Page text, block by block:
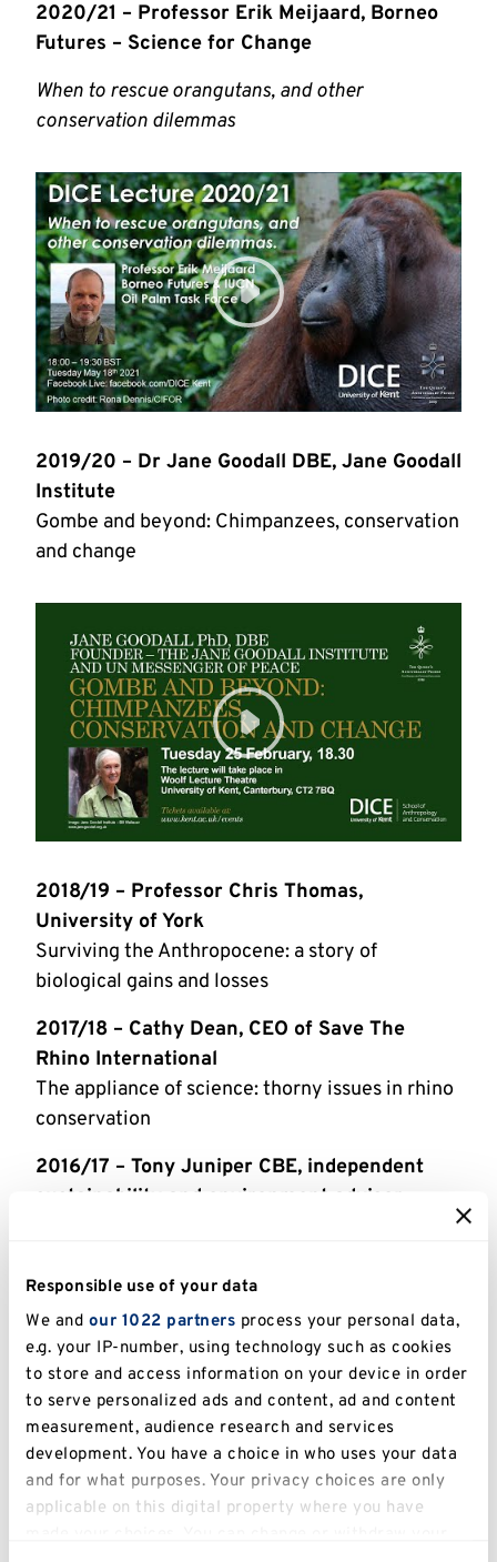
Responsible use of your data
We and our 1022 partners process your personal data,
e.g. your IP-number, using technology such as cookies
to store and access information on your device in order
to serve personalized ads and content, ad and content
measurement, audience research and services
development. You have a choice in who uses your data
and for what purposes. Your privacy choices are only
applicable on this digital property where you have
2020/21 – Professor Erik Meijaard, Borneo
Futures – Science for Change
When to rescue orangutans, and other
conservation dilemmas
2019/20 – Dr Jane Goodall DBE, Jane Goodall
Institute
Gombe and beyond: Chimpanzees, conservation
and change
2018/19 – Professor Chris Thomas,
University of York
Surviving the Anthropocene: a story of
biological gains and losses
2017/18 – Cathy Dean, CEO of Save The
Rhino International
The appliance of science: thorny issues in rhino
conservation
2016/17 – Tony Juniper CBE, independent
sustainability and environment adviser
2015/16 – Professor Rosie Woodroffe,
Badgering: The Science, Policy and Politics of
Managing Cattle TB
2014/15 – Stanley Johnson, Politician and
author
Forty years of environmental policy: has it made
a difference? A personal perspective